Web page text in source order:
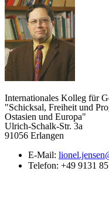
Internationales Kolleg für
"Schicksal, Freiheit und
Ostasien und Europa"
Ulrich-Schalk-Str. 3a
91056 Erlangen
E-Mail:
Telefon: +49 9131